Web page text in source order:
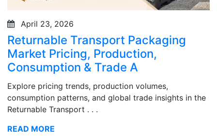
April 23, 2026
Returnable Transport Packaging
Market Pricing, Production,
Consumption & Trade A
Explore pricing trends, production volumes,
consumption patterns, and global trade insights in the
Returnable Transport . . .
READ MORE